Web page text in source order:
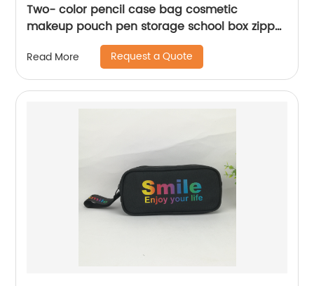
Two- color pencil case bag cosmetic
makeup pouch pen storage school box zipper
purse with side pocket China OEM factory
Read More Request a Quote